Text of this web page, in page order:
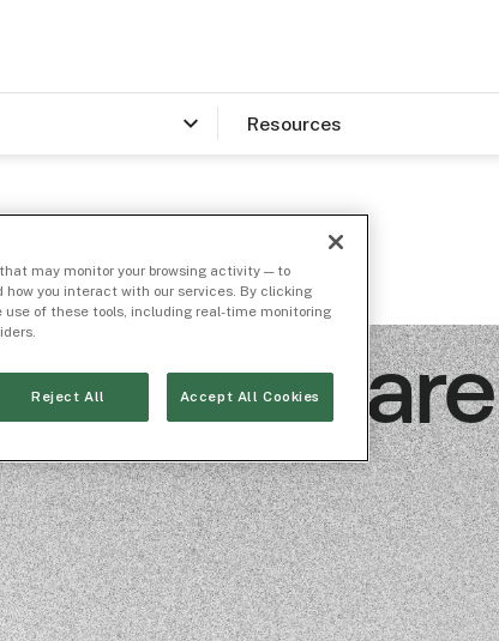
Resources
🔥
Share
may monitor your browsing activity — to
you interact with our services. By clicking
use of these tools, including real-time monitoring
Reject All Accept All Cookies